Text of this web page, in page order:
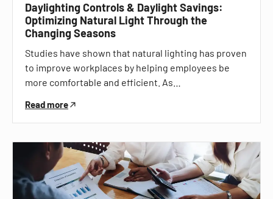
Daylighting Controls & Daylight Savings:
Optimizing Natural Light Through the
Changing Seasons
Studies have shown that natural lighting has proven
to improve workplaces by helping employees be
more comfortable and efficient. As…
Read more